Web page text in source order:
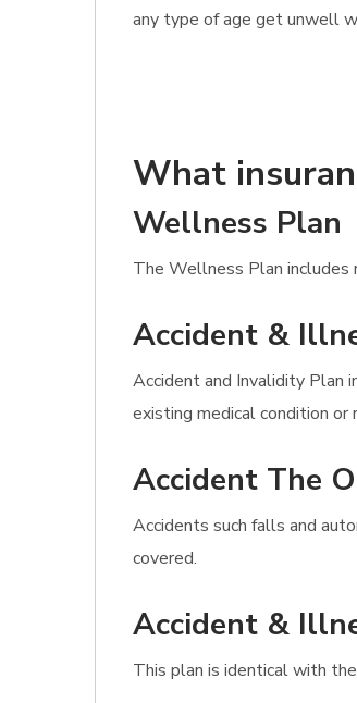
any type of age get unwell
What
Wellness Plan
The Wellness Plan includes
Accident &
Accident and Invalidity Plan
existing medical condition
Accident The
Accidents such falls and
covered.
Accident &
This plan is identical with